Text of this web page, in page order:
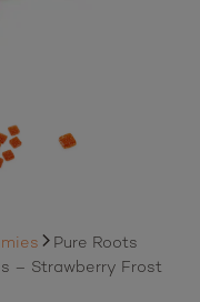
Pure Roots
– Strawberry Frost